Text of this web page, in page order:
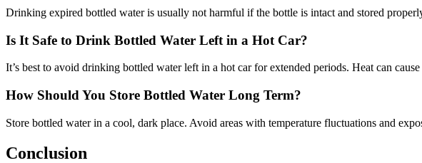
Drinking expired bottled water is usually not harmful if the bottle is intact and stored
Is It Safe to Drink Bottled Water Left in a Hot Car?
It’s best to avoid drinking bottled water left in a hot car for extended periods. Heat can
How Should You Store Bottled Water Long Term?
Store bottled water in a cool, dark place. Avoid areas with temperature fluctuations and
Conclusion